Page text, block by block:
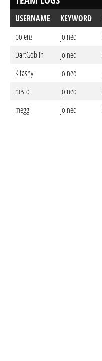
USERNAME KEYWORD
polenz
joined
DartGoblin
joined
Kitashy
joined
nesto
joined
meggi
joined